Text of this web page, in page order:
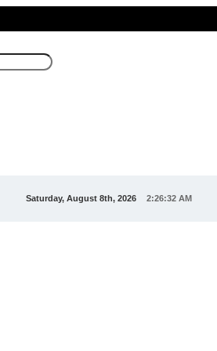
Saturday, August 8th, 2026 2:26:32 AM